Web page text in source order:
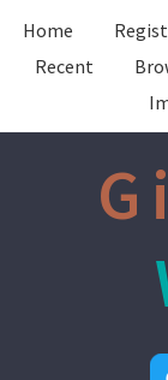
Home
Recent